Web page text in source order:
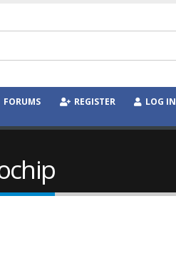
FORUMS REGISTER LOG IN